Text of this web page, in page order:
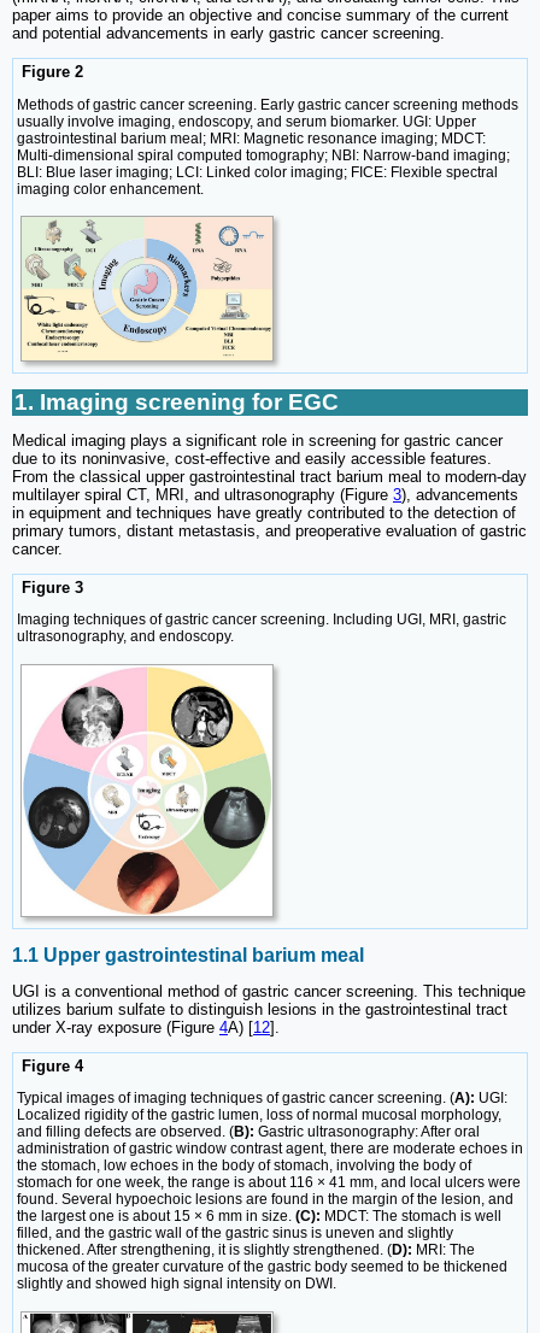
paper aims to provide an objective and concise summary of the current
and potential advancements in early gastric cancer screening.
Figure 2
Methods of gastric cancer screening. Early gastric cancer screening methods
usually involve imaging, endoscopy, and serum biomarker. UGI: Upper
gastrointestinal barium meal; MRI: Magnetic resonance imaging; MDCT:
Multi-dimensional spiral computed tomography; NBI: Narrow-band imaging;
BLI: Blue laser imaging; LCI: Linked color imaging; FICE: Flexible spectral
imaging color enhancement.
1. Imaging screening for EGC
Medical imaging plays a significant role in screening for gastric cancer
due to its noninvasive, cost-effective and easily accessible features.
From the classical upper gastrointestinal tract barium meal to modern-day
multilayer spiral CT, MRI, and ultrasonography (Figure 3), advancements
in equipment and techniques have greatly contributed to the detection of
primary tumors, distant metastasis, and preoperative evaluation of gastric
cancer.
Figure 3
Imaging techniques of gastric cancer screening. Including UGI, MRI, gastric
ultrasonography, and endoscopy.
1.1 Upper gastrointestinal barium meal
UGI is a conventional method of gastric cancer screening. This technique
utilizes barium sulfate to distinguish lesions in the gastrointestinal tract
under X-ray exposure (Figure 4A) [12].
Figure 4
Typical images of imaging techniques of gastric cancer screening. (A): UGI:
Localized rigidity of the gastric lumen, loss of normal mucosal morphology,
and filling defects are observed. (B): Gastric ultrasonography: After oral
administration of gastric window contrast agent, there are moderate echoes in
the stomach, low echoes in the body of stomach, involving the body of
stomach for one week, the range is about 116 × 41 mm, and local ulcers were
found. Several hypoechoic lesions are found in the margin of the lesion, and
the largest one is about 15 × 6 mm in size. (C): MDCT: The stomach is well
filled, and the gastric wall of the gastric sinus is uneven and slightly
thickened. After strengthening, it is slightly strengthened. (D): MRI: The
mucosa of the greater curvature of the gastric body seemed to be thickened
slightly and showed high signal intensity on DWI.